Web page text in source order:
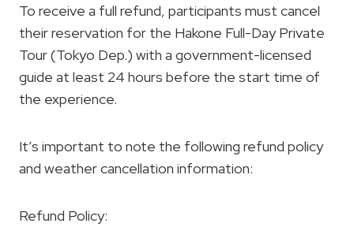
To receive a full refund, participants must cancel
their reservation for the Hakone Full-Day Private
Tour (Tokyo Dep.) with a government-licensed
guide at least 24 hours before the start time of
the experience.
It’s important to note the following refund policy
and weather cancellation information:
Refund Policy: